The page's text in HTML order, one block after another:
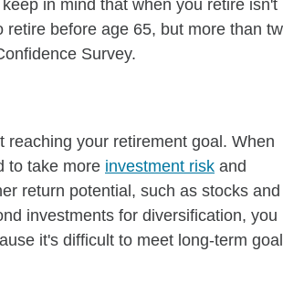
in mind that when you retire isn't
before age 65, but more than
Survey.
your retirement goal. When
to take more investment risk and
return potential, such as stocks and
investments for diversification, you
it's difficult to meet long-term